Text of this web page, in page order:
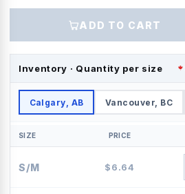
ADD TO CART
Inventory · Quantity per size
Calgary, AB Vancouver, BC
SIZE PRICE
S/M $6.64